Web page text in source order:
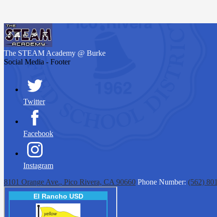
The STEAM Academy @ Burke
Social Media - Footer
Twitter
Facebook
Instagram
8101 Orange Ave., Pico Rivera, CA 90660 Phone Number: (562)